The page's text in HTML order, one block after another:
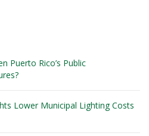
Puerto Rico’s Public
Lower Municipal Lighting Costs